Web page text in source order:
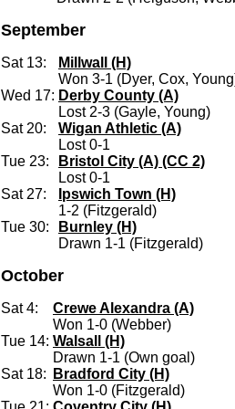
September
Sat 13:
Millwall (H)
Won 3-1 (Dyer, Cox,
Wed 17: Derby County (A)
Lost 2-3 (Gayle, Young)
Sat 20:
Wigan Athletic (A)
Lost 0-1
Tue 23:
Bristol City (A) (CC 2)
Lost 0-1
Sat 27:
Ipswich Town (H)
1-2 (Fitzgerald)
Tue 30:
Burnley (H)
Drawn 1-1 (Fitzgerald)
October
Sat 4:
Crewe Alexandra (A)
Won 1-0 (Webber)
Tue 14: Walsall (H)
Drawn 1-1 (Own goal)
Sat 18:
Bradford City (H)
Won 1-0 (Fitzgerald)